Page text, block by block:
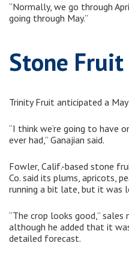
“Normally, we go through
going through May.”
Stone Fruit
Trinity Fruit anticipated a
“I think we’re going to have
ever had,” Ganajian said.
Fowler, Calif.-based stone
Co. said its plums, apricots,
running a bit late, but it was
“The crop looks good,” sales
although he added that it
detailed forecast.